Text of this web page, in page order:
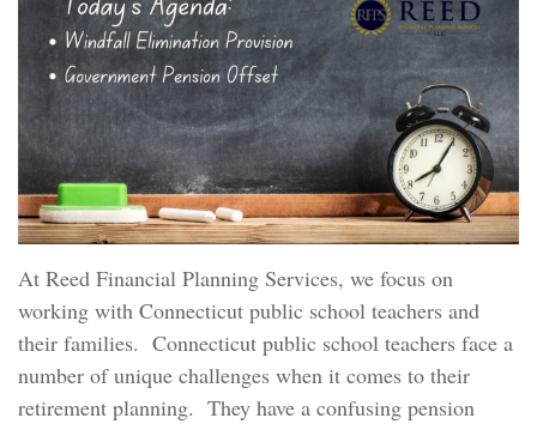
At Reed Financial Planning Services, we focus on
working with Connecticut public school teachers and
their families. Connecticut public school teachers face a
number of unique challenges when it comes to their
retirement planning. They have a confusing pension